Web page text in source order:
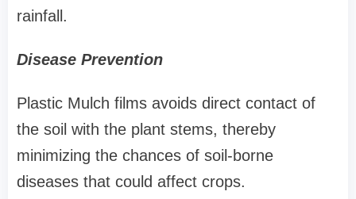
rainfall.
Disease Prevention
Plastic Mulch films avoids direct contact of
the soil with the plant stems, thereby
minimizing the chances of soil-borne
diseases that could affect crops.